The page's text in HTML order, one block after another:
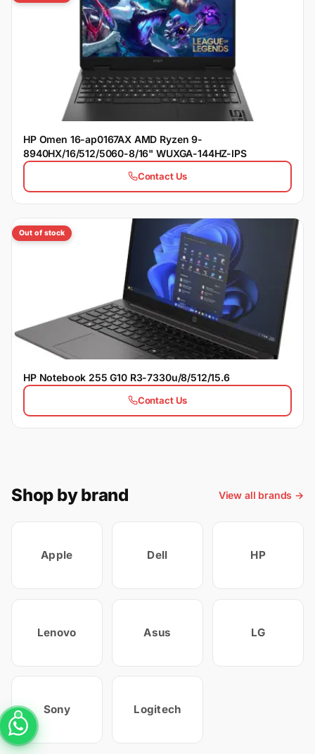
HP Omen 16-ap0167AX AMD Ryzen 9-
8940HX/16/512/5060-8/16" WUXGA-144HZ-IPS
Contact Us
Out of stock
HP Notebook 255 G10 R3-7330u/8/512/15.6
Contact Us
Shop by brand View all brands →
Apple Dell HP
Lenovo Asus LG
Sony Logitech